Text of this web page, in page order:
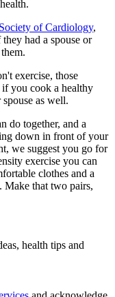
of Cardiology,
had a spouse or
exercise, those
you cook a healthy
as well.
do together, and a
down in front of your
we suggest you go for
exercise you can
clothes and a
Make that two pairs,
health tips and